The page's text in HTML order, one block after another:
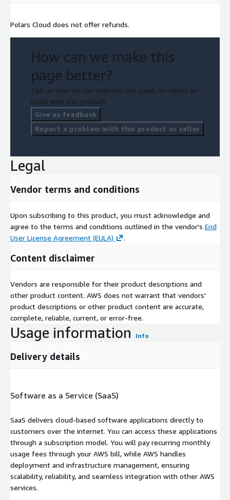
Polars Cloud does not offer refunds.
How can we make this
page better?
Tell us how we can improve this page, or report an
issue with this product.
Give us feedback
Report a problem with this product or seller
Legal
Vendor terms and conditions
Upon subscribing to this product, you must acknowledge and
agree to the terms and conditions outlined in the vendor's End
User License Agreement (EULA)
.
Content disclaimer
Vendors are responsible for their product descriptions and
other product content. AWS does not warrant that vendors'
product descriptions or other product content are accurate,
complete, reliable, current, or error-free.
Usage information Info
Delivery details
Software as a Service (SaaS)
SaaS delivers cloud-based software applications directly to
customers over the internet. You can access these applications
through a subscription model. You will pay recurring monthly
usage fees through your AWS bill, while AWS handles
deployment and infrastructure management, ensuring
scalability, reliability, and seamless integration with other AWS
services.